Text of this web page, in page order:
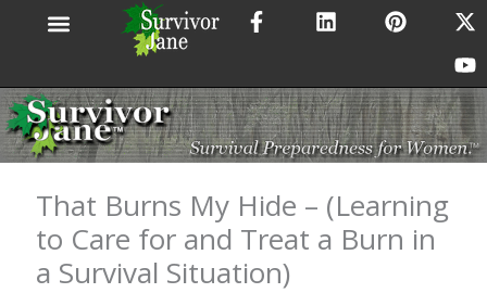
F
a
b
o
o
k
f
L
i
e
d
i
n
P
i
e
r
e
s
X
-
t
w
i
t
t
e
Y
o
u
t
u
b
e
That Burns My Hide – (Learning
to Care for and Treat a Burn in
a Survival Situation)